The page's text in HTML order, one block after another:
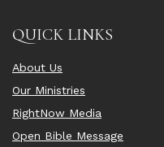
QUICK LINKS
About Us
Our Ministries
RightNow Media
Open Bible Message